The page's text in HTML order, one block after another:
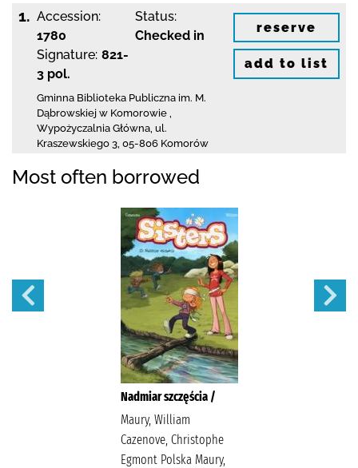
1. Accession:
1780
Signature: 821-
3 pol.
Status:
Checked in
Gminna Biblioteka Publiczna im. M.
Dąbrowskiej w Komorowie
Wypożyczalnia Główna, ul.
Kraszewskiego 3 05-806 Komorów
reserve
add to list
Most often borrowed
Nadmiar szczęścia /
Maury, William
Cazenove, Christophe
Egmont Polska Maury,